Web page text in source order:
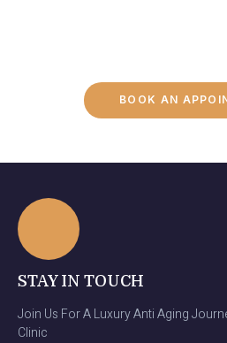
BOOK AN
STAY IN TOUCH
Join Us For A Luxury Anti Aging
Clinic